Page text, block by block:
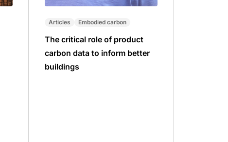
Articles Embodied carbon
The critical role of product
carbon data to inform better
buildings